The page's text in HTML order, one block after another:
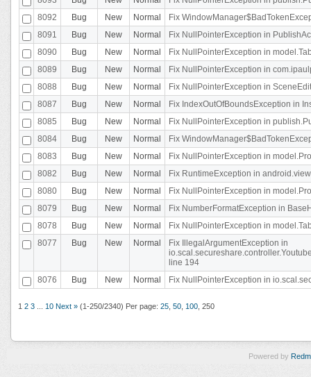
8092
Bug New Normal
Fix
8091
Bug New Normal
Fix NullPointerException in
8090
Bug New Normal
Fix NullPointerException in
8089
Bug New Normal
Fix NullPointerException in
8088
Bug New Normal
Fix NullPointerException in
8087
Bug New Normal
Fix IndexOutOfBoundsException in
8085
Bug New Normal
Fix NullPointerException in
8084
Bug New Normal
Fix
8083
Bug New Normal
Fix NullPointerException in
8082
Bug New Normal
Fix RuntimeException in
8080
Bug New Normal
Fix NullPointerException in
8079
Bug New Normal
Fix NumberFormatException in
8078
Bug New Normal
Fix NullPointerException in
8077
Bug New Normal
Fix IllegalArgumentException in
line 194
8076
Bug New Normal Fix NullPointerException in
1 2 3 10 Next » (1-250/2340) Per page: 25 50 100 250
Powered by